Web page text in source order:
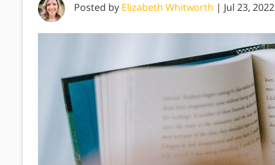
Posted by Elizabeth Whitworth | Jul 23, 2022